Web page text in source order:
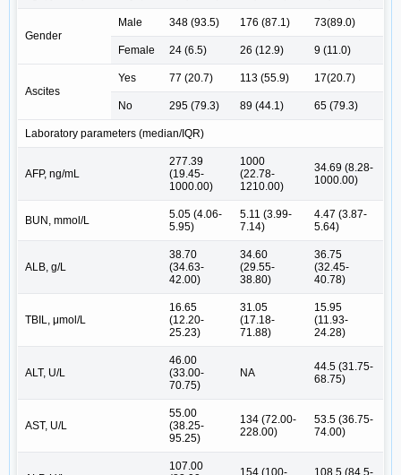
Gender
Male 348 (93.5) 176 (87.1) 73(89.0)
Female 24 (6.5) 26 (12.9) 9 (11.0)
Ascites
Yes 77 (20.7) 113 (55.9) 17(20.7)
No 295 (79.3) 89 (44.1) 65 (79.3)
Laboratory parameters (median/IQR)
AFP, ng/mL
277.39
(19.45-
1000.00)
1000
(22.78-
1210.00)
34.69 (8.28-
1000.00)
BUN, mmol/L
5.05 (4.06-
5.95)
5.11 (3.99-
7.14)
4.47 (3.87-
5.64)
ALB, g/L
38.70
(34.63-
42.00)
34.60
(29.55-
38.80)
36.75
(32.45-
40.78)
TBIL, μmol/L
16.65
(12.20-
25.23)
31.05
(17.18-
71.88)
15.95
(11.93-
24.28)
ALT, U/L
46.00
(33.00-
70.75)
NA
44.5 (31.75-
68.75)
AST, U/L
55.00
(38.25-
95.25)
134 (72.00-
228.00)
53.5 (36.75-
74.00)
107.00
154 (100-
108.5 (84.5-